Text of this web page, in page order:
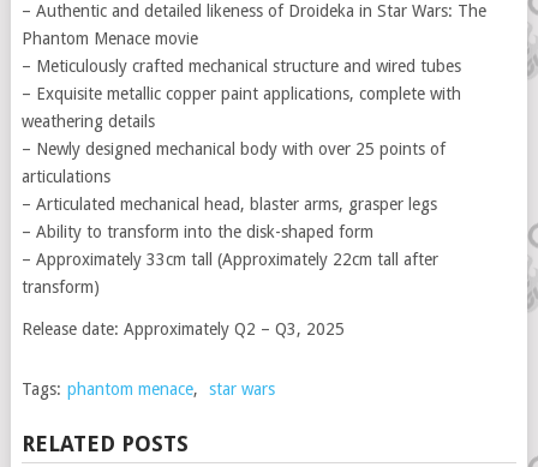
– Authentic and detailed likeness of Droideka in Star Wars: The
Phantom Menace movie
– Meticulously crafted mechanical structure and wired tubes
– Exquisite metallic copper paint applications, complete with
weathering details
– Newly designed mechanical body with over 25 points of
articulations
– Articulated mechanical head, blaster arms, grasper legs
– Ability to transform into the disk-shaped form
– Approximately 33cm tall (Approximately 22cm tall after
transform)
Release date: Approximately Q2 – Q3, 2025
Tags: phantom menace, star wars
RELATED POSTS